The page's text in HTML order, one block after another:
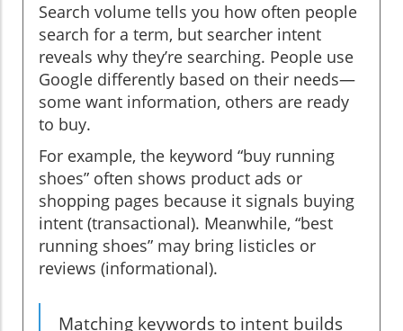
Search volume tells you how often people
search for a term, but searcher intent
reveals why they’re searching. People use
Google differently based on their needs—
some want information, others are ready
to buy.
For example, the keyword “buy running
shoes” often shows product ads or
shopping pages because it signals buying
intent (transactional). Meanwhile, “best
running shoes” may bring listicles or
reviews (informational).
Matching keywords to intent builds